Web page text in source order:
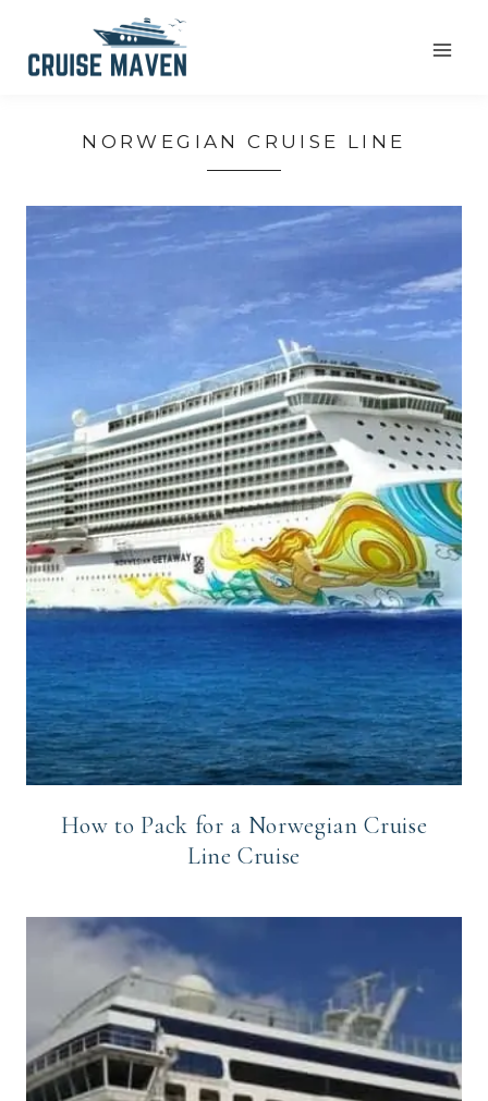
NORWEGIAN CRUISE LINE
How to Pack for a Norwegian Cruise
Line Cruise